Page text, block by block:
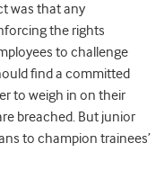
was that any
the rights
to challenge
find a committed
to weigh in on their
breached. But junior
to champion trainees’